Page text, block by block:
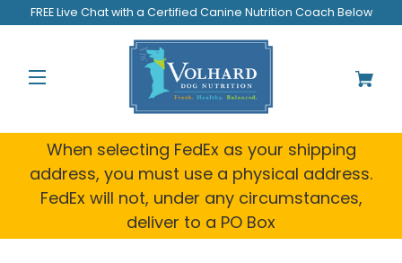
FREE Live Chat with a Certified Canine Nutrition Coach Below
When selecting FedEx as your shipping
address, you must use a physical address.
FedEx will not, under any circumstances,
deliver to a PO Box